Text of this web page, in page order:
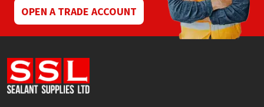
OPEN A TRADE ACCOUNT